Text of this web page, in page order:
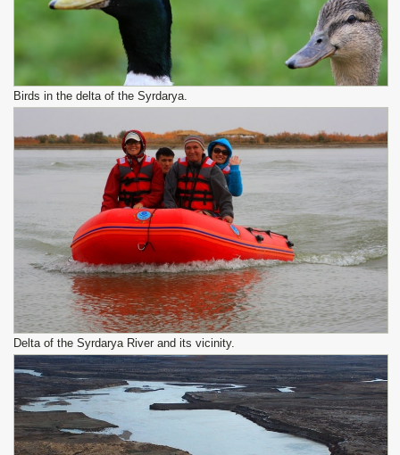
Birds in the delta of the Syrdarya.
Delta of the Syrdarya River and its vicinity.